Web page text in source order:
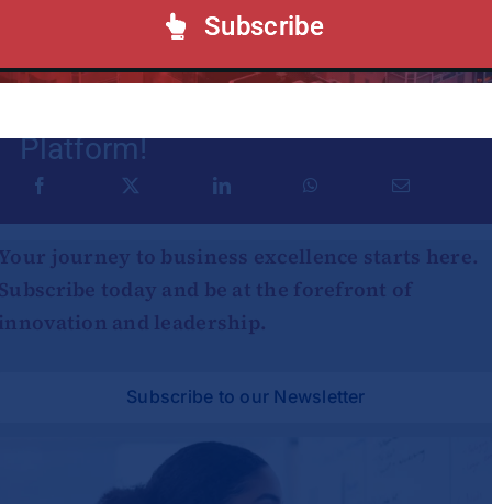
Platform!
journey to business excellence starts here.
today and be at the forefront of
and leadership.
Subscribe to our Newsletter
Subscribe